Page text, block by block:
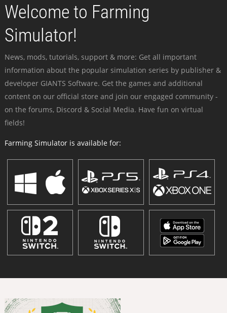
Welcome to Farming
Simulator!
News, mods, tutorials, support & more: Get all important
information about the popular simulation series by publisher &
developer GIANTS Software. Get the games and additional
content on our official store and join our engaged community -
on the forums, Discord & Social Media. Have fun on virtual
fields!
Farming Simulator is available for: